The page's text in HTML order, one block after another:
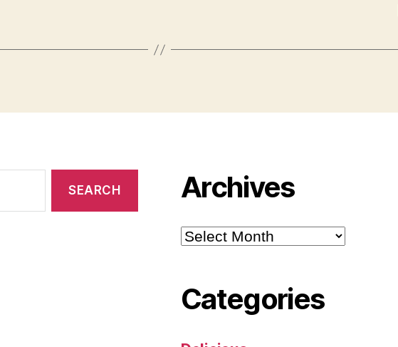
Archives
Archives
Categories